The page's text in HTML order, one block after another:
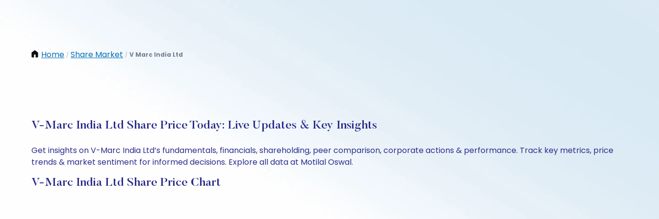
Home / Share Market / V Marc India Ltd
V-Marc India Ltd Share Price Today: Live Updates & Key Insights
Get insights on V-Marc India Ltd’s fundamentals, financials, shareholding, peer comparison, corporate actions & performance. Track key metrics, price
trends & market sentiment for informed decisions. Explore all data at Motilal Oswal.
V-Marc India Ltd Share Price Chart